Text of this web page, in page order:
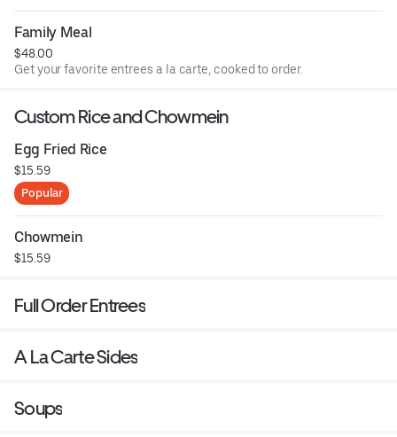
Family Meal
$48.00
Get your favorite entrees a la carte, cooked to order.
Custom Rice and Chowmein
Egg Fried Rice
$15.59
Popular
Chowmein
$15.59
Full Order Entrees
A La Carte Sides
Soups